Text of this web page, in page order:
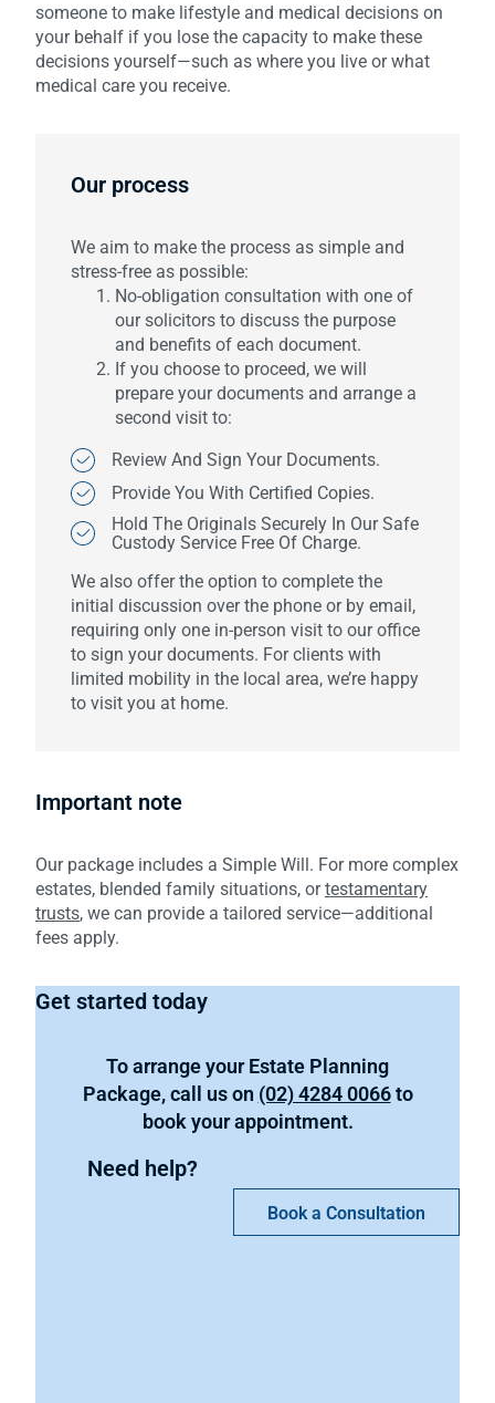
someone to make lifestyle and medical decisions on
your behalf if you lose the capacity to make these
decisions yourself—such as where you live or what
medical care you receive.
Our process
We aim to make the process as simple and
stress-free as possible:
No-obligation consultation with one of
our solicitors to discuss the purpose
and benefits of each document.
If you choose to proceed, we will
prepare your documents and arrange a
second visit to:
Review And Sign Your Documents.
Provide You With Certified Copies.
Hold The Originals Securely In Our Safe
Custody Service Free Of Charge.
We also offer the option to complete the
initial discussion over the phone or by email,
requiring only one in-person visit to our office
to sign your documents. For clients with
limited mobility in the local area, we’re happy
to visit you at home.
Important note
Our package includes a Simple Will. For more complex
estates, blended family situations, ortestamentary
trusts, we can provide a tailored service—additional
fees apply.
Get started today
To arrange your Estate Planning
Package, call us on (02) 4284 0066to
book your appointment.
Book a Consultation
Need help?